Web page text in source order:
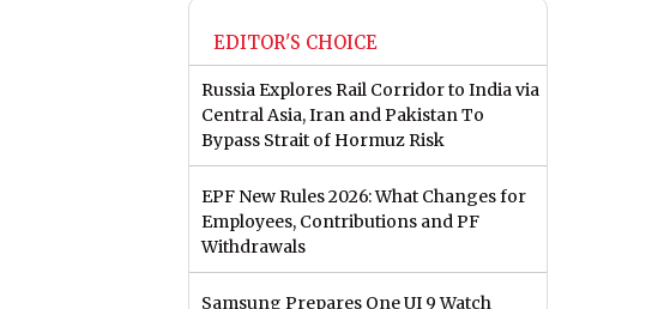
EDITOR'S CHOICE
Russia Explores Rail Corridor to India via
Central Asia, Iran and Pakistan To
Bypass Strait of Hormuz Risk
EPF New Rules 2026: What Changes for
Employees, Contributions and PF
Withdrawals
Samsung Prepares One UI 9 Watch